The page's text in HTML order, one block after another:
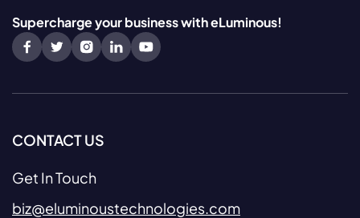
Supercharge your business with eLuminous!
CONTACT US
Get In Touch
biz@eluminoustechnologies.com